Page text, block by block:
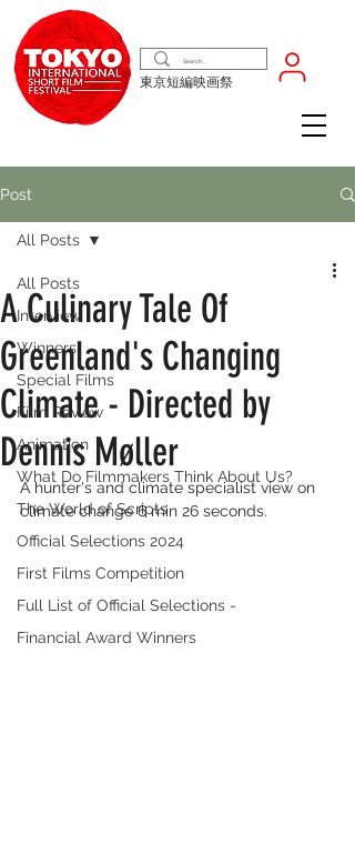
東京短編映画祭
Post
All Posts
Interview
Winners
Special Films
Film Review
Animation
What Do Filmmakers Think About Us?
The World of Scripts
Official Selections 2024
First Films Competition
Full List of Official Selections -
Financial Award Winners
All Posts
A Culinary Tale Of
Greenland's Changing
Climate - Directed by
Dennis Møller
A hunter's and climate specialist view on
climate change 6 min 26 seconds.